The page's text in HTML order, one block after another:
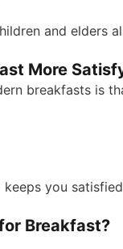
and elders
More
breakfasts is
keeps you
Breakfast?